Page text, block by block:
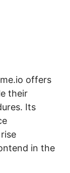
offers
their
Its
in the